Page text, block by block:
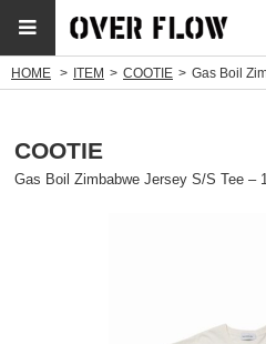
HOME ITEM COOTIE Gas Boil
COOTIE
Gas Boil Zimbabwe Jersey S/S Tee –